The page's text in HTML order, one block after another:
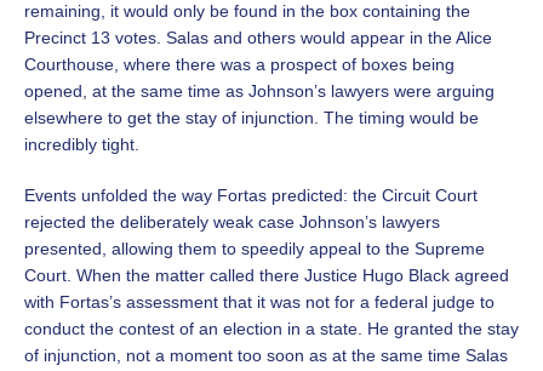
remaining, it would only be found in the box containing the
Precinct 13 votes. Salas and others would appear in the Alice
Courthouse, where there was a prospect of boxes being
opened, at the same time as Johnson’s lawyers were arguing
elsewhere to get the stay of injunction. The timing would be
incredibly tight.
Events unfolded the way Fortas predicted: the Circuit Court
rejected the deliberately weak case Johnson’s lawyers
presented, allowing them to speedily appeal to the Supreme
Court. When the matter called there Justice Hugo Black agreed
with Fortas’s assessment that it was not for a federal judge to
conduct the contest of an election in a state. He granted the stay
of injunction, not a moment too soon as at the same time Salas